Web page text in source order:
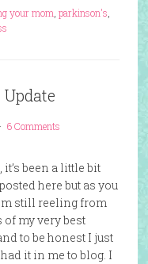
your mom parkinson's
6 Comments
it’s been a little bit
here but as you
still reeling from
of my very best
to be honest I just
had it in me to blog. I